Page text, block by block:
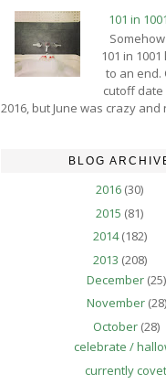
101 in
101 in
to an end.
cutoff date
2016, but June was crazy and
BLOG
2016 (30)
2015 (81)
2014(182)
2013 (208)
December (25)
November (28)
October (28)
celebrate /
currently